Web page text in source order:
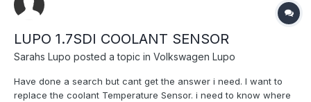
LUPO 1.7SDI COOLANT SENSOR
Sarahs Lupo posted a topic in Volkswagen Lupo
Have done a search but cant get the answer i need. I want to
replace the coolant Temperature Sensor. i need to know where